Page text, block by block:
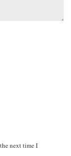
next time I